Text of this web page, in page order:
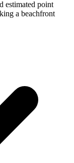
estimated point
a beachfront